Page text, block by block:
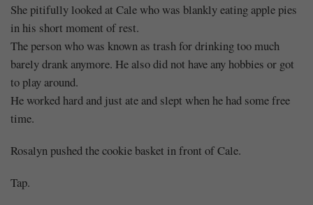
She pitifully looked at Cale who was blankly eating apple pies
in his short moment of rest.
The person who was known as trash for drinking too much
barely drank anymore. He also did not have any hobbies or got
to play around.
He worked hard and just ate and slept when he had some free
time.
Rosalyn pushed the cookie basket in front of Cale.
Tap.